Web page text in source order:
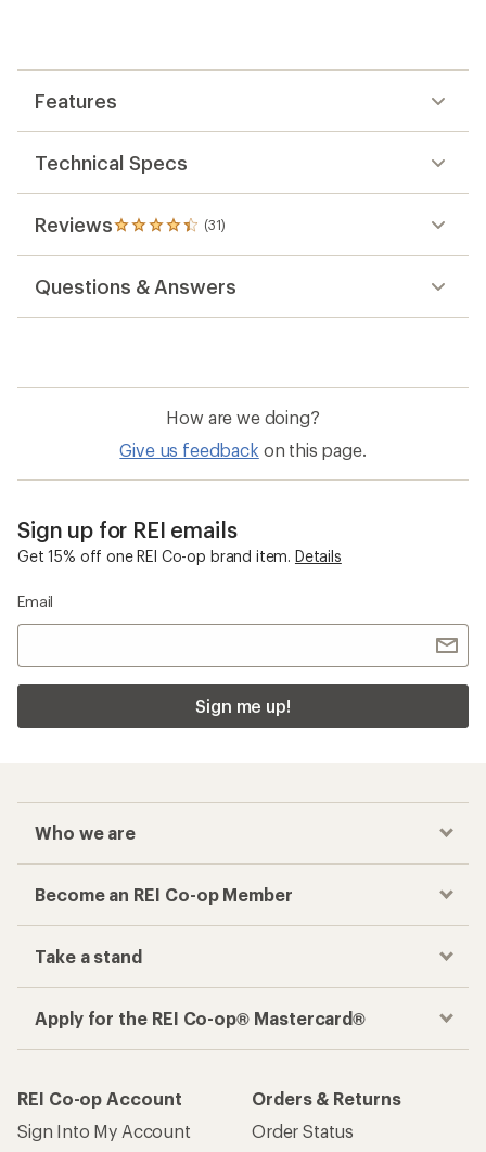
out
5
Features
Technical Specs
Reviews (31)
31
reviews
an
average
out
stars
Questions & Answers
How are we doing?
Give us feedback on this page.
Sign up for REI emails
Get 15% off one REI Co-op brand item. Details
Email
Sign me up!
Who we are
Become an REI Co-op Member
Take a stand
Apply for the REI Co-op® Mastercard®
REI Co-op Account
Sign Into My Account
Orders & Returns
Order Status